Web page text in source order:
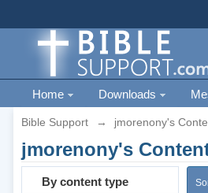
Home Downloads
Bible Support → jmorenony's
jmorenony's
By content type